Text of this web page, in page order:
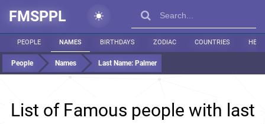
FMSPPL
PEOPLE NAMES BIRTHDAYS ZODIAC COUNTRIES
People Names Last Name: Palmer
List of Famous people with last